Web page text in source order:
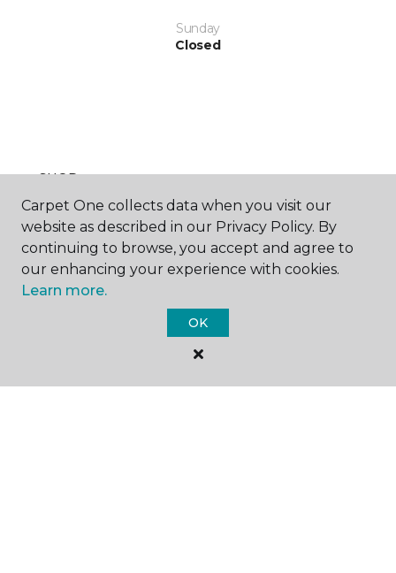
Sunday
Closed
SHOP
GET INSPIRED
Carpet One collects data when you visit our
website as described in our Privacy Policy. By
continuing to browse, you accept and agree to
our enhancing your experience with cookies.
Learn more.
OK